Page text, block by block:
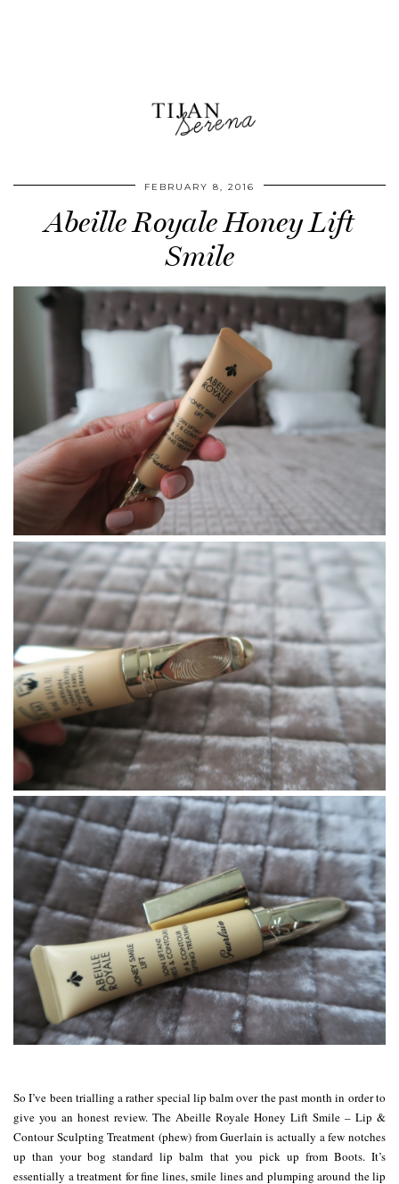
FEBRUARY 8, 2016
Abeille Royale Honey Lift
Smile
So I’ve been trialling a rather special lip balm over the past month in order to
give you an honest review. The Abeille Royale Honey Lift Smile – Lip &
Contour Sculpting Treatment (phew) from Guerlain is actually a few notches
up than your bog standard lip balm that you pick up from Boots. It’s
essentially a treatment for fine lines, smile lines and plumping around the lip